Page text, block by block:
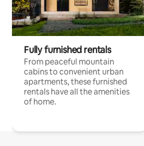
Fully furnished rentals
From peaceful mountain
cabins to convenient urban
apartments, these furnished
rentals have all the amenities
of home.